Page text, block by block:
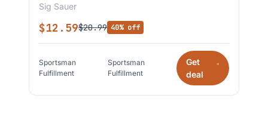
Sig Sauer
$12.59$20.99 40% off
Sportsman
Fulfillment
Sportsman
Fulfillment
Get
deal
*